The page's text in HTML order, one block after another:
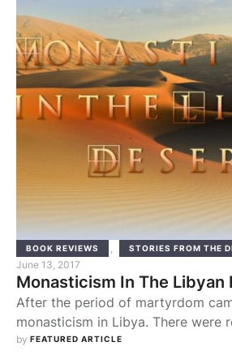
of it. It is not necessarily sacred,
tends to …
BOOK REVIEWS , STORIES FROM THE
June 13, 2017
Monasticism In The Libyan
After the period of martyrdom
monasticism in Libya. There were
communities in the mountains and
by FEATURED ARTICLE